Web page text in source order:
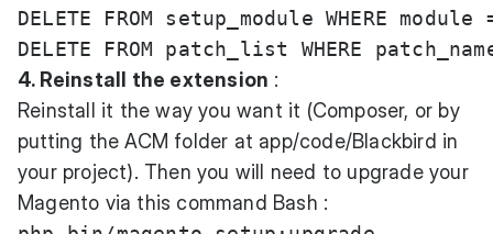
DELETE FROM setup_module WHERE
4. Reinstall the extension :
Reinstall it the way you want it (Composer, or by
putting the ACM folder at app/code/Blackbird in
your project). Then you will need to upgrade your
Magento via this command Bash :